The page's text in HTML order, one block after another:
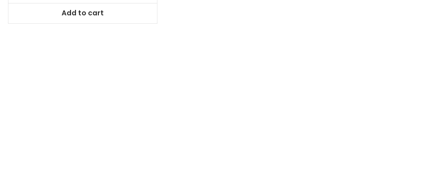
$118.99.
Add to cart